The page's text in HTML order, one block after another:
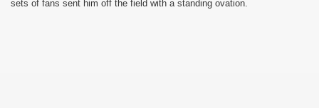
sets of fans sent him off the field with a standing ovation.